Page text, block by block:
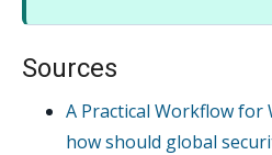
Sources
A Practical Workflow for
how should global